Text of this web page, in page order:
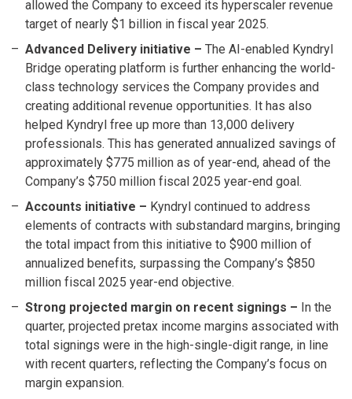
allowed the Company to exceed its hyperscaler revenue
target of nearly $1 billion in fiscal year 2025.
Advanced Delivery initiative – The AI-enabled Kyndryl
Bridge operating platform is further enhancing the world-
class technology services the Company provides and
creating additional revenue opportunities. It has also
helped Kyndryl free up more than 13,000 delivery
professionals. This has generated annualized savings of
approximately $775 million as of year-end, ahead of the
Company’s $750 million fiscal 2025 year-end goal.
Accounts initiative – Kyndryl continued to address
elements of contracts with substandard margins, bringing
the total impact from this initiative to $900 million of
annualized benefits, surpassing the Company’s $850
million fiscal 2025 year-end objective.
Strong projected margin on recent signings – In the
quarter, projected pretax income margins associated with
total signings were in the high-single-digit range, in line
with recent quarters, reflecting the Company’s focus on
margin expansion.